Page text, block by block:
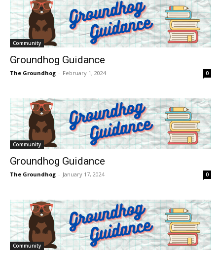
Community
Groundhog Guidance
The Groundhog - February 1, 2024 0
Community
Groundhog Guidance
The Groundhog - January 17, 2024 0
Community